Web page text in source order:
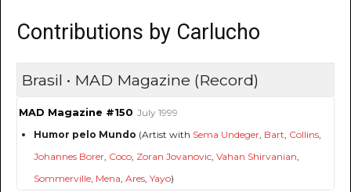
Contributions by Carlucho
Brasil • MAD Magazine (Record)
MAD Magazine #150 July 1999
Humor pelo Mundo (Artist with Sema Undeger, Bart, Collins,
Johannes Borer, Coco, Zoran Jovanovic, Vahan Shirvanian,
Sommerville, Mena, Ares, Yayo)